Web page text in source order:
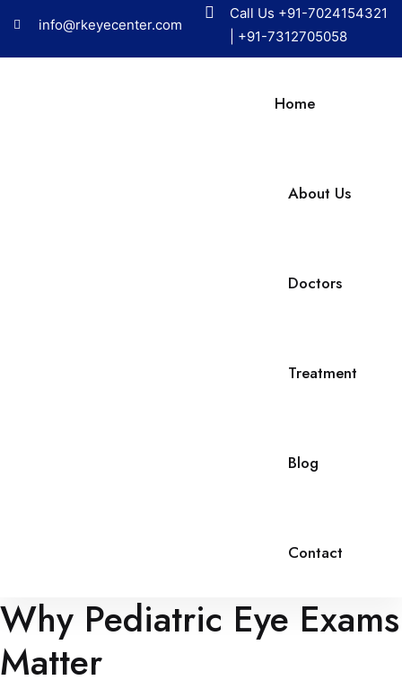
info@rkeyecenter.com
Call Us +91-7024154321
+91-7312705058
Home
About Us
Doctors
Treatment
Blog
Contact
Why Pediatric Eye Exams
Matter